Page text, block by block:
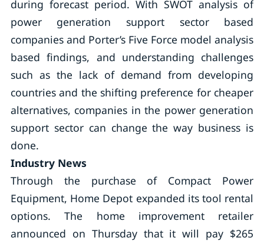
during forecast period. With SWOT analysis of
power generation support sector based
companies and Porter’s Five Force model analysis
based findings, and understanding challenges
such as the lack of demand from developing
countries and the shifting preference for cheaper
alternatives, companies in the power generation
support sector can change the way business is
done.
Industry News
Through the purchase of Compact Power
Equipment, Home Depot expanded its tool rental
options. The home improvement retailer
announced on Thursday that it will pay $265